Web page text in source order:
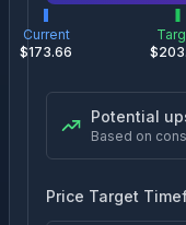
Current
$173.66
$
Potential
Based on
Price Target